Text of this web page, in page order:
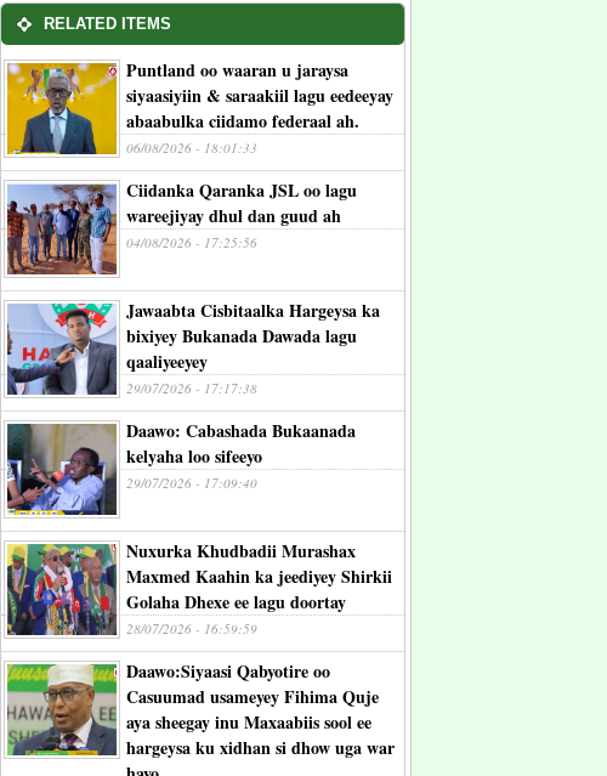
RELATED ITEMS
Puntland oo waaran u jaraysa
siyaasiyiin & saraakiil lagu eedeeyay
abaabulka ciidamo federaal ah.
06/08/2026 - 18:01:33
Ciidanka Qaranka JSL oo lagu
wareejiyay dhul dan guud ah
04/08/2026 - 17:25:56
Jawaabta Cisbitaalka Hargeysa ka
bixiyey Bukanada Dawada lagu
qaaliyeeyey
29/07/2026 - 17:17:38
Daawo: Cabashada Bukaanada
kelyaha loo sifeeyo
29/07/2026 - 17:09:40
Nuxurka Khudbadii Murashax
Maxmed Kaahin ka jeediyey Shirkii
Golaha Dhexe ee lagu doortay
28/07/2026 - 16:59:59
Daawo:Siyaasi Qabyotire oo
Casuumad usameyey Fihima Quje
aya sheegay inu Maxaabiis sool ee
hargeysa ku xidhan si dhow uga war